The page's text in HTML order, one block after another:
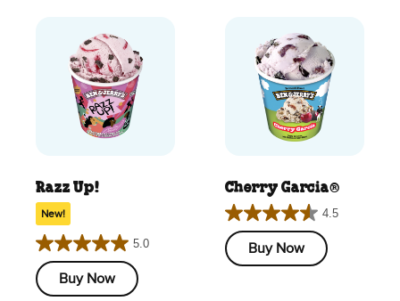
Razz Up!
New!
5.0
5.0
out
of
Buy Now
Cherry Garcia®
4.5
4.5
out
of
Buy Now